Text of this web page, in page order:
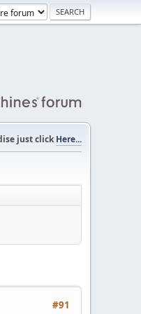
just clickHere...
#91